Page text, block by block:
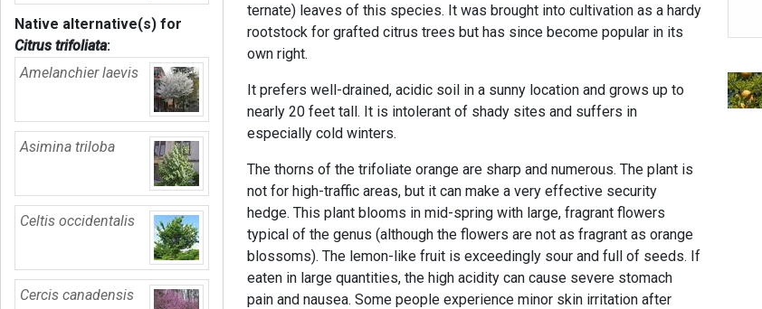
Native alternative(s) for
Citrus trifoliata:
Amelanchier laevis
Asimina triloba
Celtis occidentalis
Cercis canadensis
ternate) leaves of this species. It was brought into cultivation as a hardy
rootstock for grafted citrus trees but has since become popular in its
own right.
It prefers well-drained, acidic soil in a sunny location and grows up to
nearly 20 feet tall. It is intolerant of shady sites and suffers in
especially cold winters.
The thorns of the trifoliate orange are sharp and numerous. The plant is
not for high-traffic areas, but it can make a very effective security
hedge. This plant blooms in mid-spring with large, fragrant flowers
typical of the genus (although the flowers are not as fragrant as orange
blossoms). The lemon-like fruit is exceedingly sour and full of seeds. If
eaten in large quantities, the high acidity can cause severe stomach
pain and nausea. Some people experience minor skin irritation after